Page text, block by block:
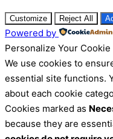
Customize Reject All
Powered by
Personalize Your
We use cookies to
essential site functions.
about each cookie
Cookies marked as
because they are